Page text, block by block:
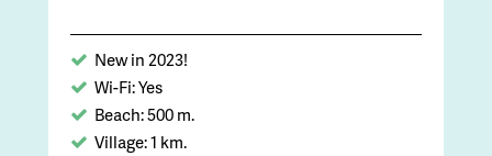
New in 2023!
Wi-Fi: Yes
Beach: 500 m.
Village: 1 km.